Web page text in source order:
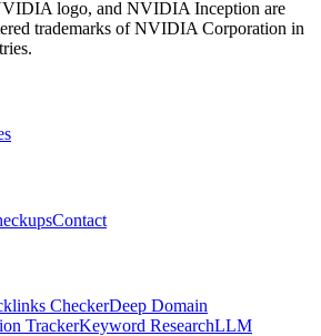
logo, and NVIDIA Inception are
trademarks of NVIDIA Corporation in
Contact
CheckerDeep Domain
TrackerKeyword ResearchLLM